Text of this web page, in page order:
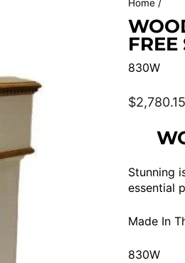
Home /
830W
Regular
$2,780.15
Stunning
essential
Made In
830W